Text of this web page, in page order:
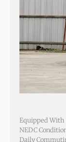
Equipped With
NEDC
Daily